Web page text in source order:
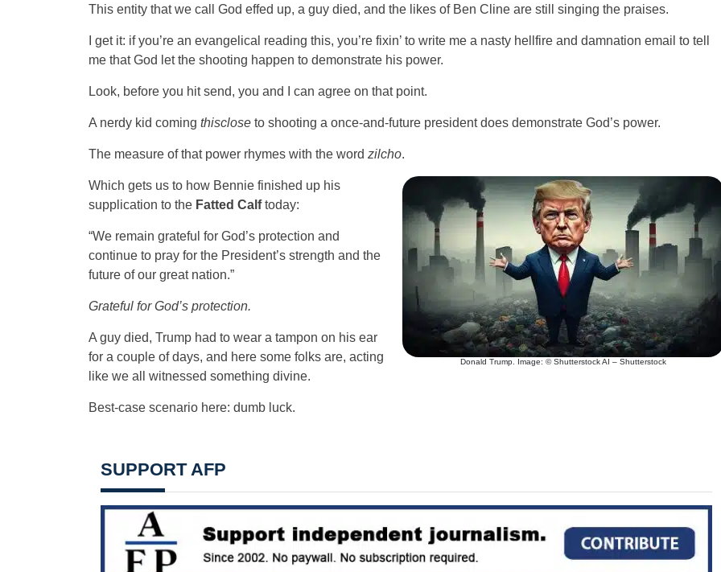
This entity that we call God effed up, a guy died, and the likes of Ben Cline are still singing the praises.
I get it: if you’re an evangelical reading this, you’re fixin’ to write me a nasty hellfire and damnation email to tell
me that God let the shooting happen to demonstrate his power.
Look, before you hit send, you and I can agree on that point.
A nerdy kid coming thiscloseto shooting a once-and-future president does demonstrate God’s power.
The measure of that power rhymes with the word zilcho.
Donald Trump. Image: © Shutterstock AI – Shutterstock
Which gets us to how Bennie finished up his
supplication to the Fatted Calftoday:
“We remain grateful for God’s protection and
continue to pray for the President’s strength and the
future of our great nation.”
Grateful for God’s protection.
A guy died, Trump had to wear a tampon on his ear
for a couple of days, and here some folks are, acting
like we all witnessed something divine.
Best-case scenario here: dumb luck.
SUPPORT AFP